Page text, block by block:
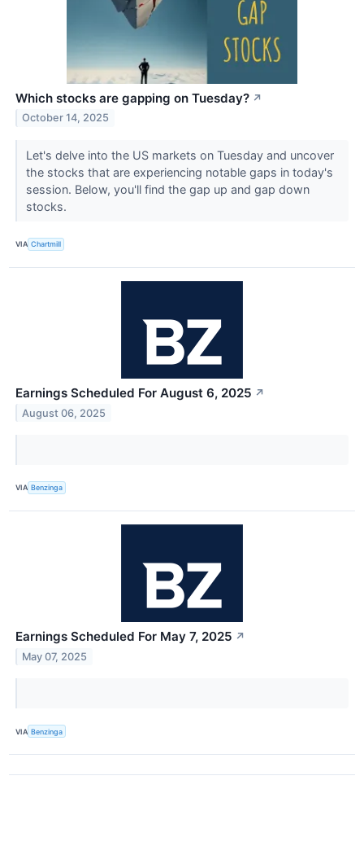
Which stocks are gapping on Tuesday? ↗
October 14, 2025
Let's delve into the US markets on Tuesday and uncover
the stocks that are experiencing notable gaps in today's
session. Below, you'll find the gap up and gap down
stocks.
VIA Chartmill
Earnings Scheduled For August 6, 2025 ↗
August 06, 2025
VIA Benzinga
Earnings Scheduled For May 7, 2025 ↗
May 07, 2025
VIA Benzinga